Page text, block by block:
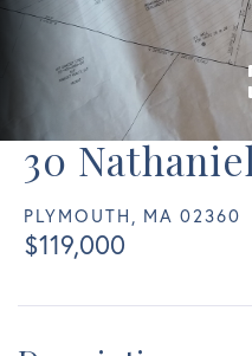
30
PLYMOUTH, MA 02360
$119,000